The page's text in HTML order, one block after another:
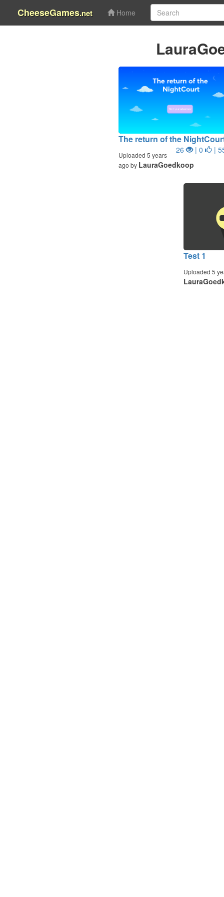
CheeseGames.net Home
The return of the
26 | 0 |
Uploaded 5 years
ago by LauraGoedkoop
Test 1
Uploaded 5